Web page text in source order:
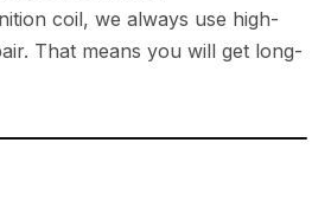
coil, we always use high-
That means you will get long-
→